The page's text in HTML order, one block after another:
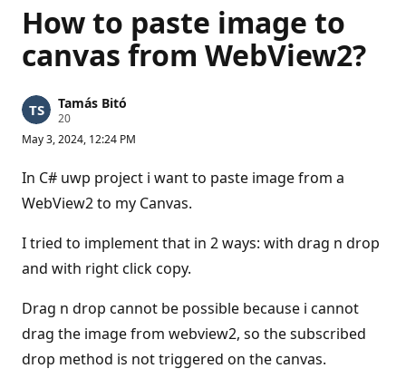
How to paste image to
canvas from WebView2?
Tamás Bitó
20R
p
t
a
t
i
n
p
o
t
May 3, 2024, 12:24 PM
In C# uwp project i want to paste image from a
WebView2 to my Canvas.
I tried to implement that in 2 ways: with drag n drop
and with right click copy.
Drag n drop cannot be possible because i cannot
drag the image from webview2, so the subscribed
drop method is not triggered on the canvas.